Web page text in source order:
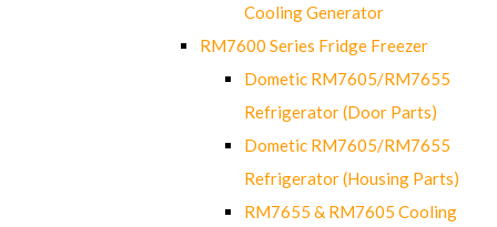
Cooling Generator
RM7600 Series Fridge Freezer
Dometic RM7605/RM7655
Refrigerator (Door Parts)
Dometic RM7605/RM7655
Refrigerator (Housing Parts)
RM7655 & RM7605 Cooling